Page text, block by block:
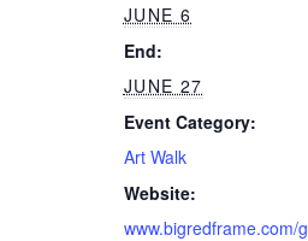
JUNE 6
End:
JUNE 27
Event Category:
Art Walk
Website:
www.bigredframe.com/g